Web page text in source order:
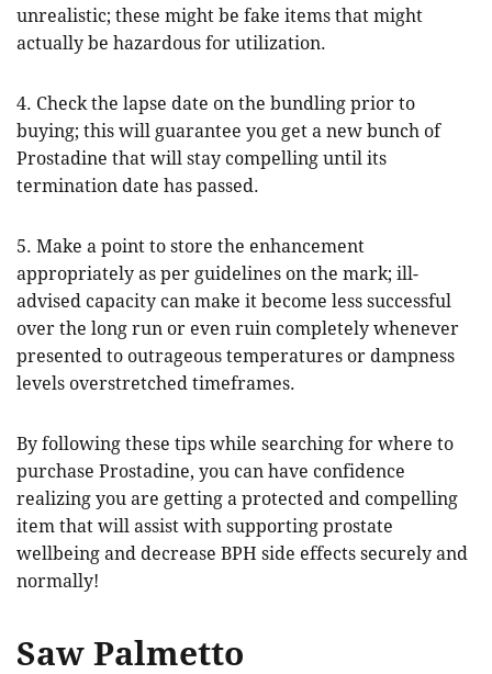
unrealistic; these might be fake items that might
actually be hazardous for utilization.
4. Check the lapse date on the bundling prior to
buying; this will guarantee you get a new bunch of
Prostadine that will stay compelling until its
termination date has passed.
5. Make a point to store the enhancement
appropriately as per guidelines on the mark; ill-
advised capacity can make it become less successful
over the long run or even ruin completely whenever
presented to outrageous temperatures or dampness
levels overstretched timeframes.
By following these tips while searching for where to
purchase Prostadine, you can have confidence
realizing you are getting a protected and compelling
item that will assist with supporting prostate
wellbeing and decrease BPH side effects securely and
normally!
Saw Palmetto